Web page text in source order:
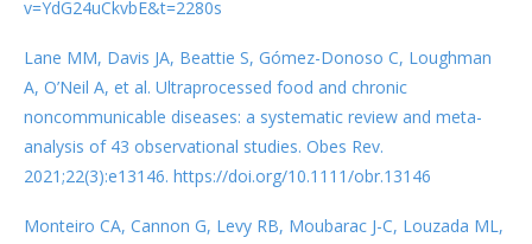
v=YdG24uCkvbE&t=2280s
Lane MM, Davis JA, Beattie S, Gómez-Donoso C, Loughman
A, O’Neil A, et al. Ultraprocessed food and chronic
noncommunicable diseases: a systematic review and meta-
analysis of 43 observational studies. Obes Rev.
2021;22(3):e13146. https://doi.org/10.1111/obr.13146
Monteiro CA, Cannon G, Levy RB, Moubarac J-C, Louzada ML,